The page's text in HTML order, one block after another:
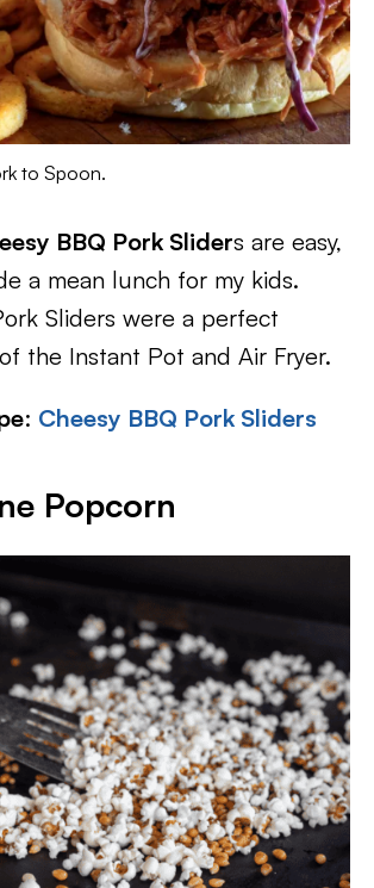
to Spoon.
BBQ Pork Sliders are easy,
a mean lunch for my kids.
Sliders were a perfect
the Instant Pot and Air Fryer.
: Cheesy BBQ Pork Sliders
Popcorn